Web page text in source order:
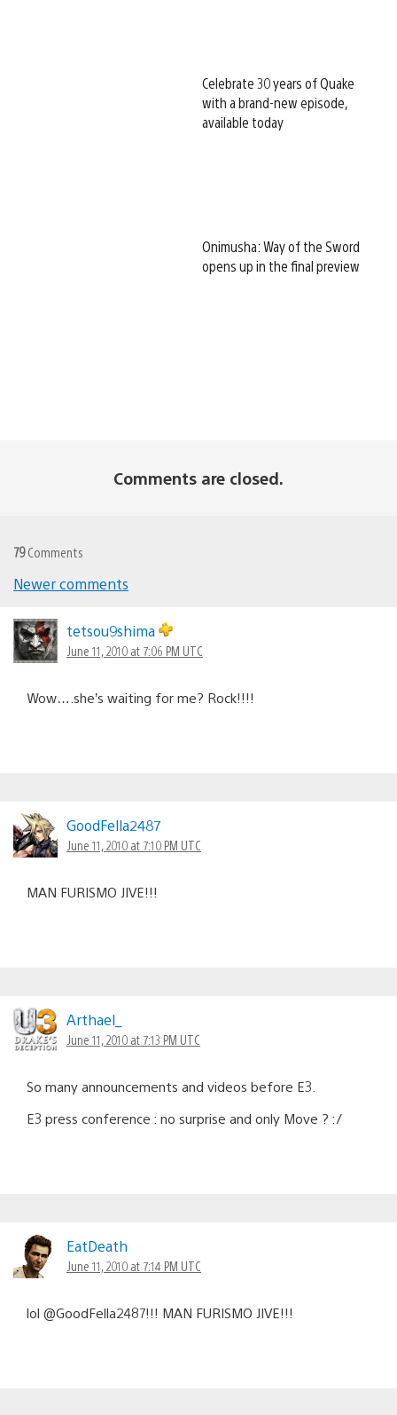
Celebrate 30 years of Quake
with a brand-new episode,
available today
Onimusha: Way of the Sword
opens up in the final preview
Comments are closed.
79Comments
navigation
Newer comments
tetsou9shima
June 11, 2010 at 7:06 PM UTC
Wow….she’s waiting for me? Rock!!!!
GoodFella2487
June 11, 2010 at 7:10 PM UTC
MAN FURISMO JIVE!!!
Arthael_
June 11, 2010 at 7:13 PM UTC
So many announcements and videos before E3.
E3 press conference : no surprise and only Move ? :/
EatDeath
June 11, 2010 at 7:14 PM UTC
lol @GoodFella2487!!! MAN FURISMO JIVE!!!